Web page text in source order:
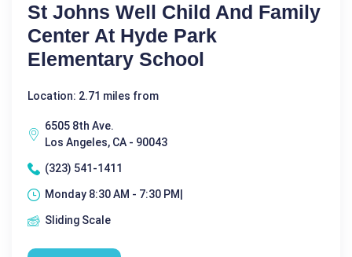
St Johns Well Child And Family
Center At Hyde Park
Elementary School
Location: 2.71 miles from
6505 8th Ave.
Los Angeles, CA - 90043
(323) 541-1411
Monday 8:30 AM - 7:30 PM|
Sliding Scale